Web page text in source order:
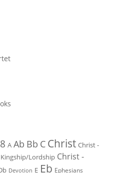
A Ab Bb C Christ Christ -
Lordship Christ -
Devotion E Eb Ephesians